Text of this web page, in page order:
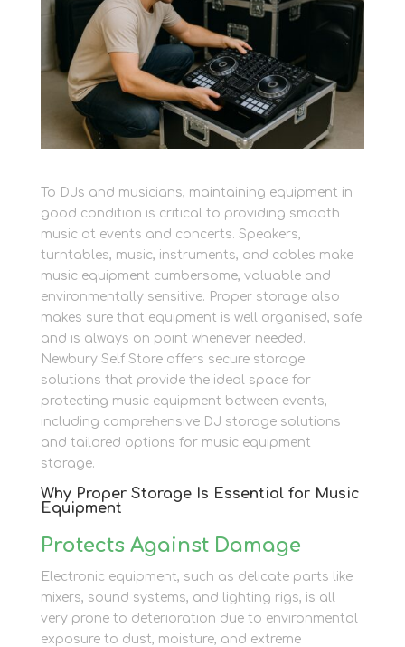
To DJs and musicians, maintaining equipment in
good condition is critical to providing smooth
music at events and concerts. Speakers,
turntables, music, instruments, and cables make
music equipment cumbersome, valuable and
environmentally sensitive. Proper storage also
makes sure that equipment is well organised, safe
and is always on point whenever needed.
Newbury Self Store offers secure storage
solutions that provide the ideal space for
protecting music equipment between events,
including comprehensive DJ storage solutions
and tailored options for music equipment
storage.
Why Proper Storage Is Essential for Music
Equipment
Protects Against Damage
Electronic equipment, such as delicate parts like
mixers, sound systems, and lighting rigs, is all
very prone to deterioration due to environmental
exposure to dust, moisture, and extreme